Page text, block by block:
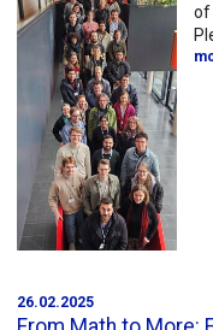
of
26.02.2025